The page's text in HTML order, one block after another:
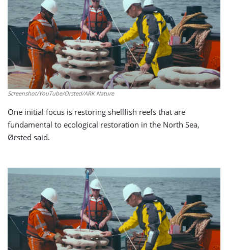
Screenshot/YouTube/Orsted/ARK Nature
One initial focus is restoring shellfish reefs that are
fundamental to ecological restoration in the North Sea,
Ørsted said.